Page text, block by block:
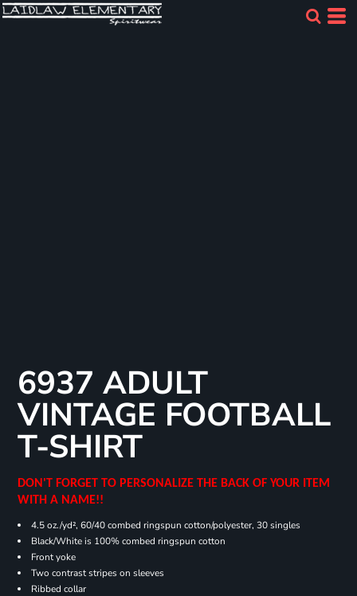
6937 ADULT
VINTAGE FOOTBALL
T-SHIRT
DON'T FORGET TO PERSONALIZE THE BACK OF YOUR ITEM
WITH A NAME!!
4.5 oz./yd², 60/40 combed ringspun cotton/polyester, 30 singles
Black/White is 100% combed ringspun cotton
Front yoke
Two contrast stripes on sleeves
Ribbed collar